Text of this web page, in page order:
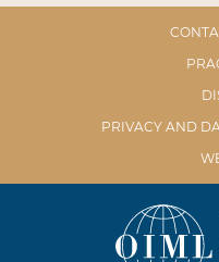
PRIVACY AND